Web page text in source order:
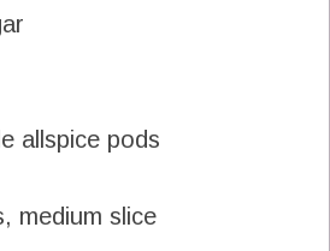
allspice pods
medium slice